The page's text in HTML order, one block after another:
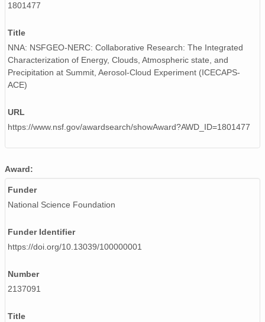
smtceilX1.b1.20240412.000011.nc
smtceilX1.b1.20240320.000006.nc
smtceilX1.b1.20240707.000006.nc
smtceilX1.b1.20240722.000003.nc
1801477
Title
NNA: NSFGEO-NERC: Collaborative Research: The Integrated
Characterization of Energy, Clouds, Atmospheric state, and
Precipitation at Summit, Aerosol-Cloud Experiment (ICECAPS-
ACE)
URL
https://www.nsf.gov/awardsearch/showAward?AWD_ID=1801477
Award:
Funder
National Science Foundation
Funder Identifier
https://doi.org/10.13039/100000001
Number
2137091
Title